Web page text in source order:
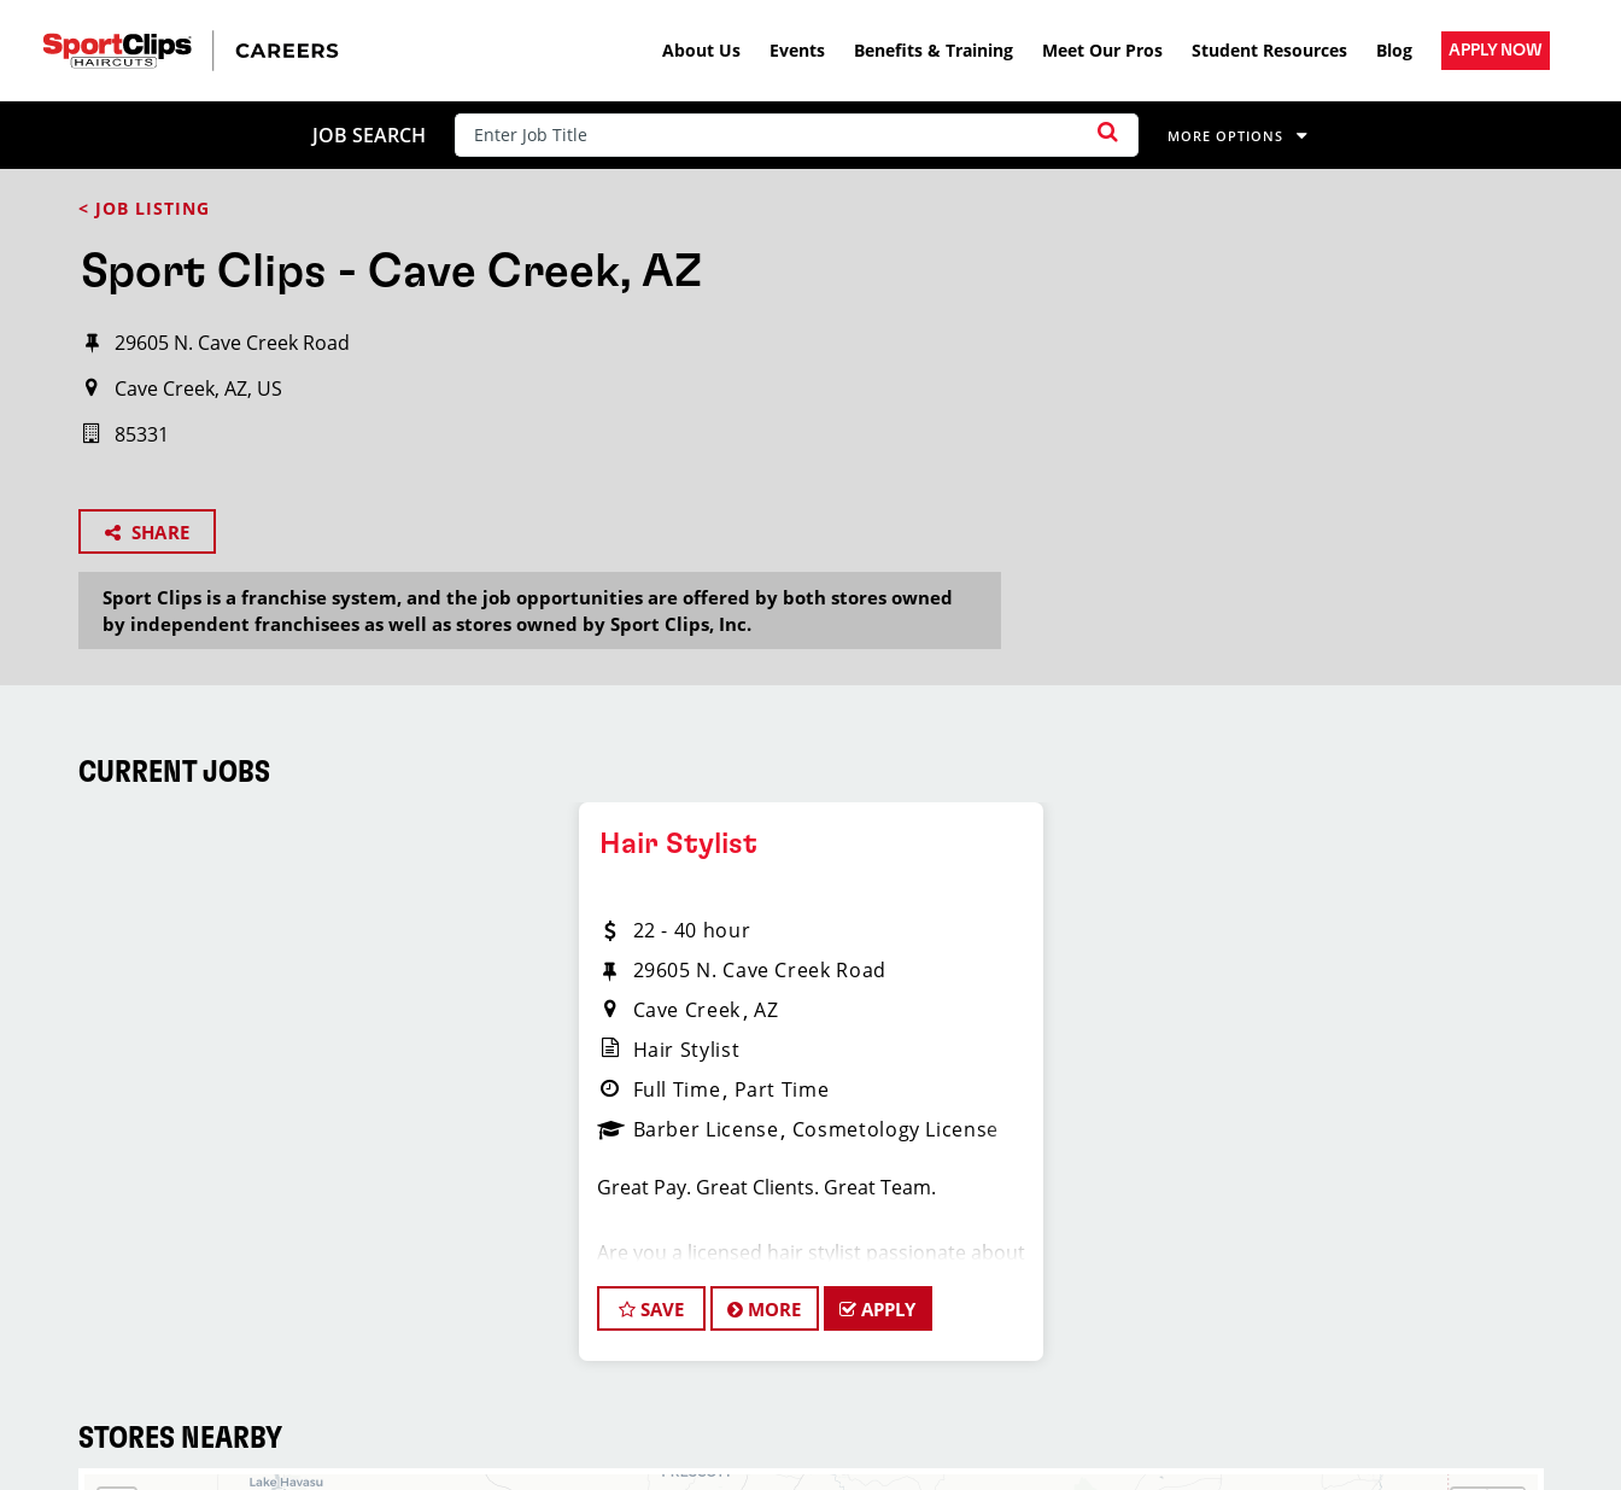
About Us Events Benefits & Training Meet Our Pros Student Resources Blog APPLY NOW
JOB SEARCH MORE OPTIONS
< JOB LISTING
Sport Clips - Cave Creek, AZ
29605 N. Cave Creek Road
Cave Creek, AZ, US
85331
SHARE
Sport Clips is a franchise system, and the job opportunities are offered by both stores owned
by independent franchisees as well as stores owned by Sport Clips, Inc.
CURRENT JOBS
Hair Stylist
22 - 40 hour
29605 N. Cave Creek Road
Cave Creek AZ
Hair Stylist
Full Time Part Time
Barber License Cosmetology License
Great Pay. Great Clients. Great Team.
Are you a licensed hair stylist passionate about
cutting hair and making your clients look great?
Do you enjoy being part of a fun team
environment? Are you career minded and
looking to invest in your future? Do you want to
SAVE MORE APPLY
STORES NEARBY